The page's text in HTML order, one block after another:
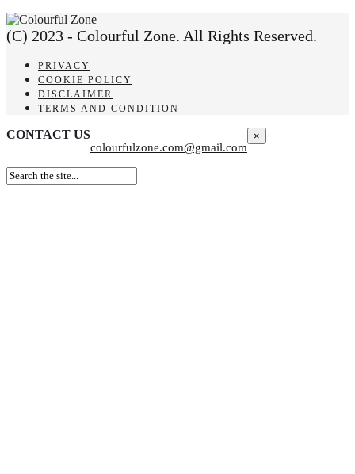
(C) 2023 - Colourful Zone. All Rights Reserved.
PRIVACY
COOKIE POLICY
DISCLAIMER
TERMS AND CONDITION
CONTACT US
colourfulzone.com@gmail.com
×